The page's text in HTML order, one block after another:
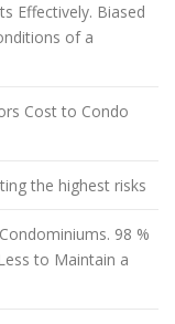
Effectively. Biased
of a
Cost to Condo
the highest risks
98 %
to Maintain a